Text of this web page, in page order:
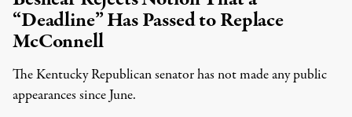
“Deadline” Has Passed to Replace
McConnell
The Kentucky Republican senator has not made any public
appearances since June.